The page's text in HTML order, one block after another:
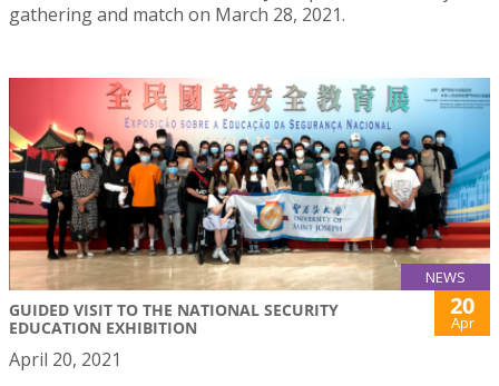
gathering and match on March 28, 2021.
NEWS
GUIDED VISIT TO THE NATIONAL SECURITY
EDUCATION EXHIBITION
20
Apr
April 20, 2021